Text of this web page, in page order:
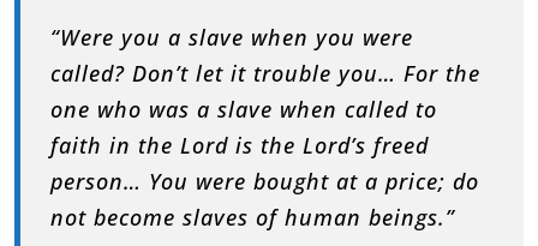
“Were you a slave when you were
called? Don’t let it trouble you… For the
one who was a slave when called to
faith in the Lord is the Lord’s freed
person… You were bought at a price; do
not become slaves of human beings.”